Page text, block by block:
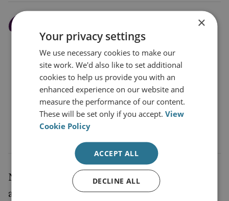
war on drugs has failed is
reflected in the soaring
cultivation, production
and consumption of
cocaine
Narco-trafficking routes through the forest
are also highways for other environmentally
×
Your privacy settings
We use necessary cookies to make our
site work. We'd also like to set additional
cookies to help us provide you with an
enhanced experience on our website and
measure the performance of our content.
These will be set only if you accept.View
Cookie Policy
ACCEPT ALL
DECLINE ALL